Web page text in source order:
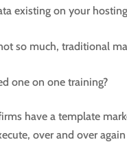
existing on your hosting
so much, traditional
one on one training?
have a template
over and over